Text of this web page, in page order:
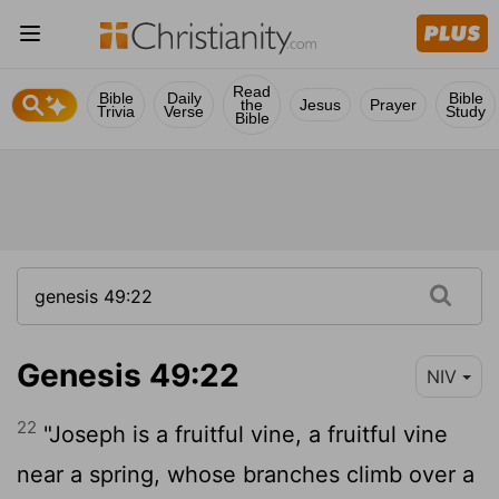
Bible
Trivia
Daily
Verse
Read
the
Bible
Jesus Prayer Bible
Study
Genesis 49:22 NIV
22 "Joseph is a fruitful vine, a fruitful vine
near a spring, whose branches climb over a